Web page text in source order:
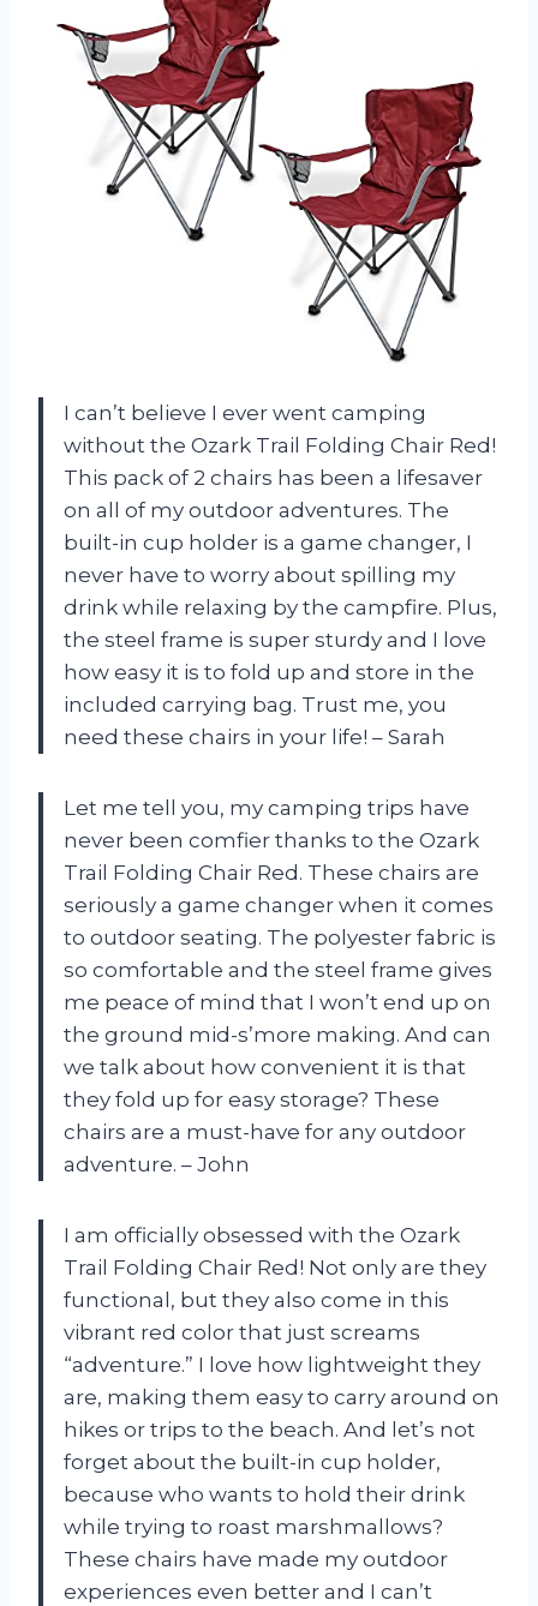
I can’t believe I ever went camping
without the Ozark Trail Folding Chair Red!
This pack of 2 chairs has been a lifesaver
on all of my outdoor adventures. The
built-in cup holder is a game changer, I
never have to worry about spilling my
drink while relaxing by the campfire. Plus,
the steel frame is super sturdy and I love
how easy it is to fold up and store in the
included carrying bag. Trust me, you
need these chairs in your life! – Sarah
Let me tell you, my camping trips have
never been comfier thanks to the Ozark
Trail Folding Chair Red. These chairs are
seriously a game changer when it comes
to outdoor seating. The polyester fabric is
so comfortable and the steel frame gives
me peace of mind that I won’t end up on
the ground mid-s’more making. And can
we talk about how convenient it is that
they fold up for easy storage? These
chairs are a must-have for any outdoor
adventure. – John
I am officially obsessed with the Ozark
Trail Folding Chair Red! Not only are they
functional, but they also come in this
vibrant red color that just screams
“adventure.” I love how lightweight they
are, making them easy to carry around on
hikes or trips to the beach. And let’s not
forget about the built-in cup holder,
because who wants to hold their drink
while trying to roast marshmallows?
These chairs have made my outdoor
experiences even better and I can’t